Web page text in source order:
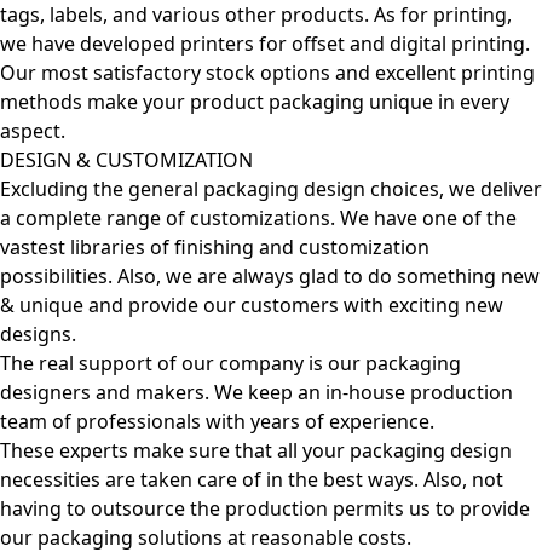
tags, labels, and various other products. As for printing,
we have developed printers for offset and digital printing.
Our most satisfactory stock options and excellent printing
methods make your product packaging unique in every
aspect.
DESIGN & CUSTOMIZATION
Excluding the general packaging design choices, we deliver
a complete range of customizations. We have one of the
vastest libraries of finishing and customization
possibilities. Also, we are always glad to do something new
& unique and provide our customers with exciting new
designs.
The real support of our company is our packaging
designers and makers. We keep an in-house production
team of professionals with years of experience.
These experts make sure that all your packaging design
necessities are taken care of in the best ways. Also, not
having to outsource the production permits us to provide
our packaging solutions at reasonable costs.